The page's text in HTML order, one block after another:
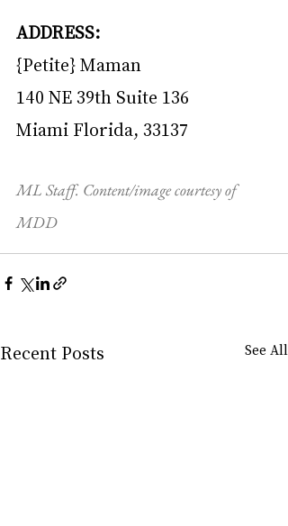
ADDRESS:
{Petite} Maman
140 NE 39th Suite 136
Miami Florida, 33137
ML Staff. Content/image courtesy of
MDD
Recent Posts See All